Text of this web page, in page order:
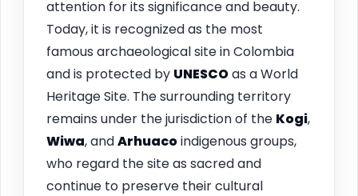
attention for its significance and beauty.
Today, it is recognized as the most
famous archaeological site in Colombia
and is protected by UNESCOas a World
Heritage Site. The surrounding territory
remains under the jurisdiction of the Kogi,
Wiwa, andArhuacoindigenous groups,
who regard the site as sacred and
continue to preserve their cultural